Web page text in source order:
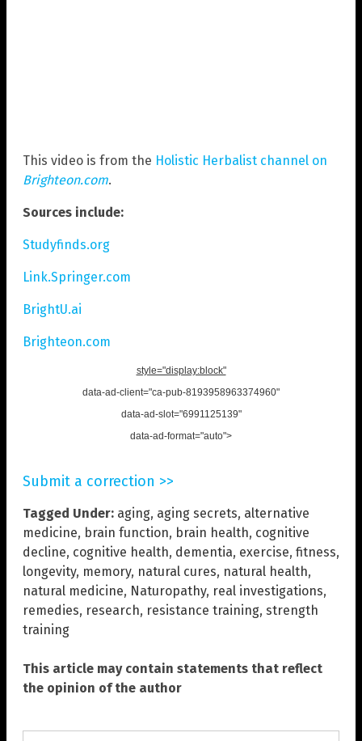
This video is from the Holistic Herbalist channel on
Brighteon.com.
Sources include:
Studyfinds.org
Link.Springer.com
BrightU.ai
Brighteon.com
style="display:block"
data-ad-client="ca-pub-8193958963374960"
data-ad-slot="6991125139"
data-ad-format="auto">
Submit a correction >>
Tagged Under: aging, aging secrets, alternative
medicine, brain function, brain health, cognitive
decline, cognitive health, dementia, exercise, fitness,
longevity, memory, natural cures, natural health,
natural medicine, Naturopathy, real investigations,
remedies, research, resistance training, strength
training
This article may contain statements that reflect
the opinion of the author